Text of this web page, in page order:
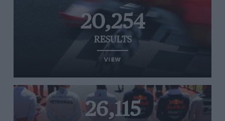
20,254
RESULTS
VIEW
26,115